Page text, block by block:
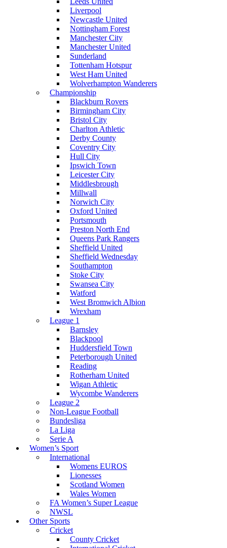
Liverpool
Newcastle United
Nottingham Forest
Manchester City
Manchester United
Sunderland
Tottenham Hotspur
West Ham United
Wolverhampton Wanderers
Championship
Blackburn Rovers
Birmingham City
Bristol City
Charlton Athletic
Derby County
Coventry City
Hull City
Ipswich Town
Leicester City
Middlesbrough
Millwall
Norwich City
Oxford United
Portsmouth
Preston North End
Queens Park Rangers
Sheffield United
Sheffield Wednesday
Southampton
Stoke City
Swansea City
Watford
West Bromwich Albion
Wrexham
League 1
Barnsley
Blackpool
Huddersfield Town
Peterborough United
Reading
Rotherham United
Wigan Athletic
Wycombe Wanderers
League 2
Non-League Football
Bundesliga
La Liga
Serie A
Women’s Sport
International
Womens EUROS
Lionesses
Scotland Women
Wales Women
FA Women’s Super League
NWSL
Other Sports
Cricket
County Cricket